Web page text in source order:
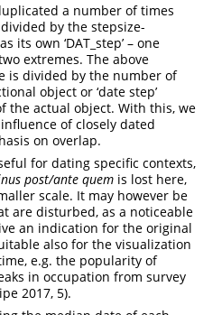
a number of times
by the stepsize-
its own ‘DAT_step’ – one
extremes. The above
is divided by the number of
object or ‘date step’
the actual object. With this, we
of closely dated
on overlap.
for dating specific contexts,
post/ante quem is lost here,
scale. It may however be
are disturbed, as a noticeable
an indication for the original
also for the visualization
e.g. the popularity of
in occupation from survey
2017, 5).